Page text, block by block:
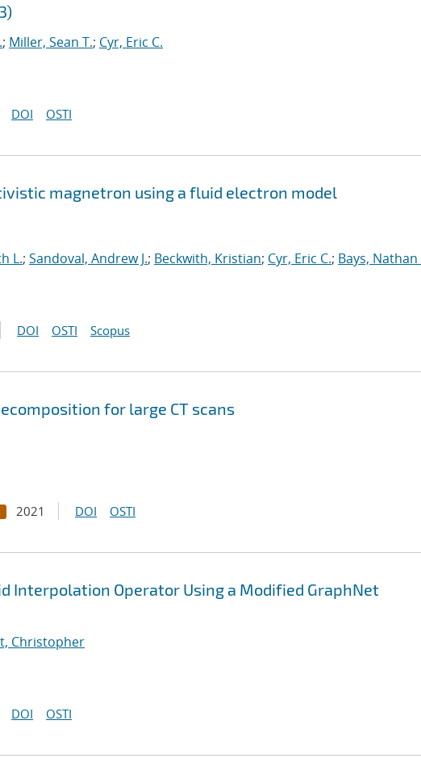
; Miller, Sean T.; Cyr, Eric C.
DOI OSTI
magnetron using a fluid electron model
L.; Sandoval, Andrew J.; Beckwith, Kristian; Cyr, Eric C.; Bays, Nathan
DOI OSTI Scopus
for large CT scans
2021 DOI OSTI
Interpolation Operator Using a Modified GraphNet
Christopher
DOI OSTI